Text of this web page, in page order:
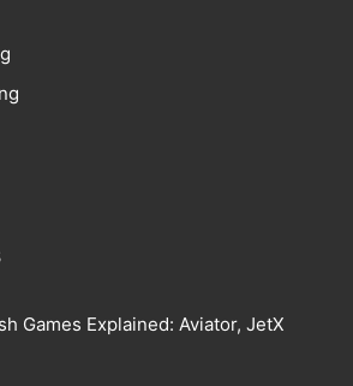
Games Explained: Aviator, JetX